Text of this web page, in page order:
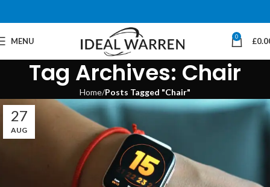
MENU 0 £
Tag Archives: Chair
Home Posts Tagged "Chair"
27
AUG